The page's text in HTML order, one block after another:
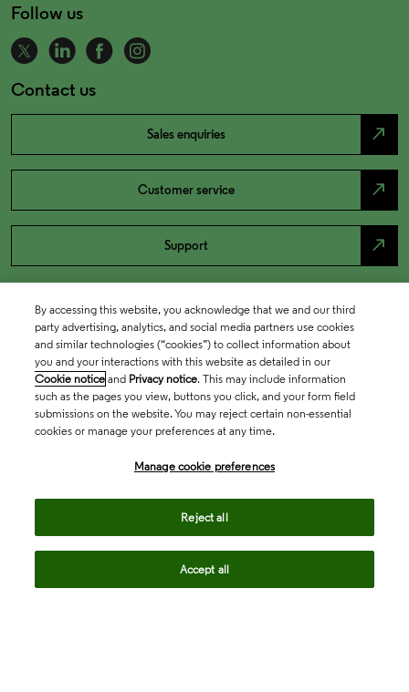
Follow us
Contact us
Sales enquiries north_east
Customer service north_east
Support north_east
By accessing this website, you acknowledge that we and our third
party advertising, analytics, and social media partners use cookies
and similar technologies (“cookies”) to collect information about
you and your interactions with this website as detailed in our
Cookie notice and Privacy notice. This may include information
such as the pages you view, buttons you click, and your form field
submissions on the website. You may reject certain non-essential
cookies or manage your preferences at any time.
Manage cookie preferences
Reject all
Accept all